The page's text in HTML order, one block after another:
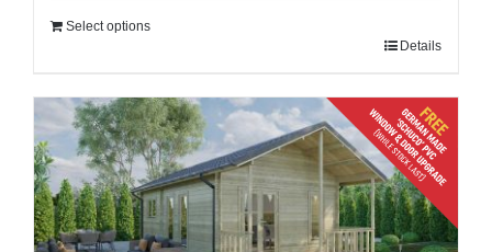
Select options
Details